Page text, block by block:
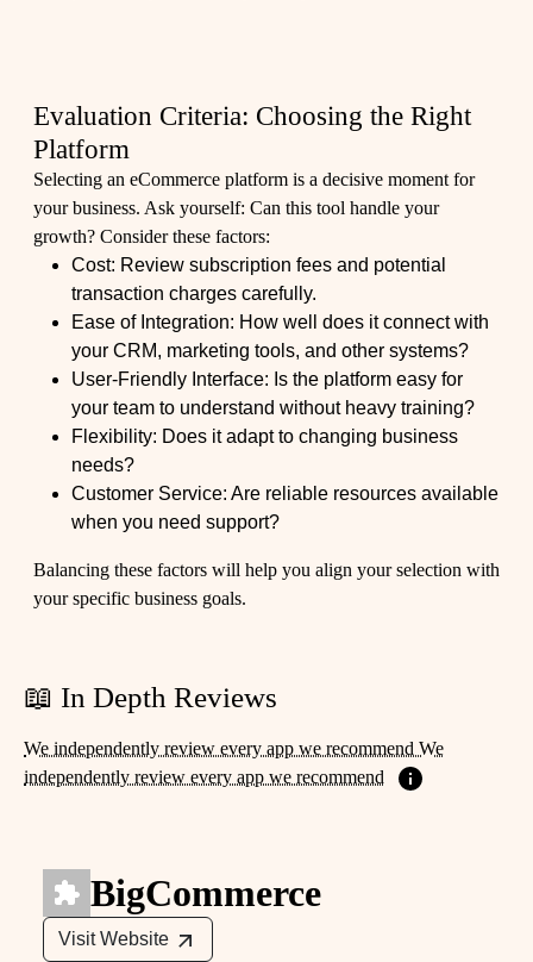
Evaluation Criteria: Choosing the Right
Platform
Selecting an eCommerce platform is a decisive moment for
your business. Ask yourself: Can this tool handle your
growth? Consider these factors:
Cost: Review subscription fees and potential
transaction charges carefully.
Ease of Integration: How well does it connect with
your CRM, marketing tools, and other systems?
User-Friendly Interface: Is the platform easy for
your team to understand without heavy training?
Flexibility: Does it adapt to changing business
needs?
Customer Service: Are reliable resources available
when you need support?
Balancing these factors will help you align your selection with
your specific business goals.
📖 In Depth Reviews
We independently review every app we recommend We
independently review every app we recommend
BigCommerce
Visit Website